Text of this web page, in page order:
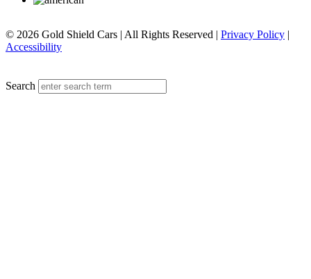
© 2026 Gold Shield Cars | All Rights Reserved | Privacy Policy |
Accessibility
Search